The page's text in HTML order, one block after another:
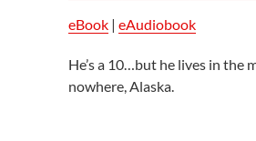
eBook| eAudiobook
He’s a 10…but he lives in the
nowhere, Alaska.